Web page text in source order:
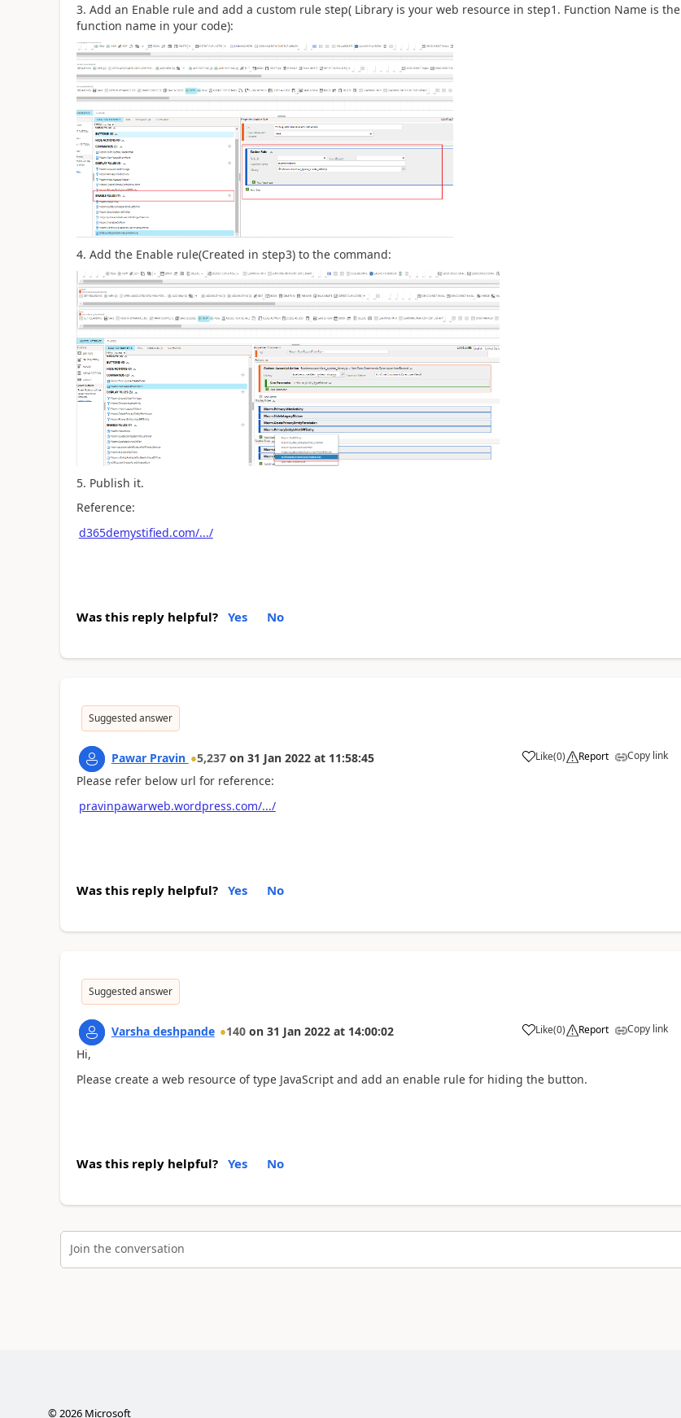
3. Add an Enable rule and add a custom rule step( Library is your web resource in step1. Function Name is the
function name in your code):
4. Add the Enable rule(Created in step3) to the command:
5. Publish it.
Reference:
d365demystified.com/.../
Was this reply helpful? Yes No
Suggested answer
Pawar Pravin 5,237 on 31 Jan 2022 at 11:58:45 Like(0) Report Copy link
Please refer below url for reference:
pravinpawarweb.wordpress.com/.../
Was this reply helpful? Yes No
Suggested answer
Varsha deshpande 140 on 31 Jan 2022 at 14:00:02 Like(0) Report Copy link
Hi,
Please create a web resource of type JavaScript and add an enable rule for hiding the button.
Was this reply helpful? Yes No
Join the conversation
© 2026Microsoft